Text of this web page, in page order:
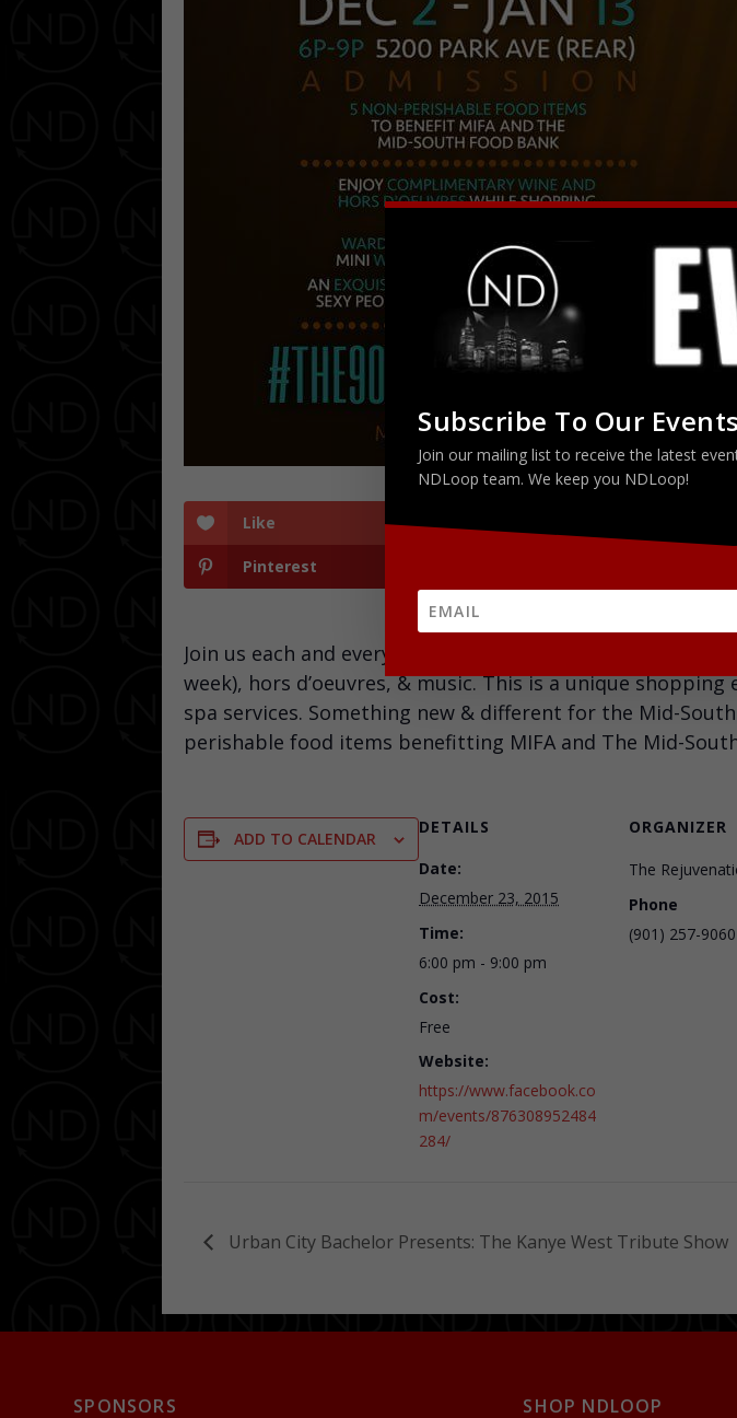
Like
Pinterest
Join us each and every Wednesday for The 901 Wine
week), hors d’oeuvres, & music. This is a unique
spa services. Something new & different for the Mid-
perishable food items benefitting MIFA and The Mid-
ADD TO CALENDAR
DETAILS
Date:
December 23, 2015
Time:
6:00 pm - 9:00 pm
Cost:
Free
Website:
https://www.facebook.co
m/events/876308952484
284/
ORGANIZER
The
Phone
(901) 257-9060
Urban City Bachelor Presents: The Kanye West Tribute Show
SPONSORS SHOP NDLOOP
Subscribe To Our
Join our mailing list to receive the latest
NDLoop team. We keep you NDLoop!